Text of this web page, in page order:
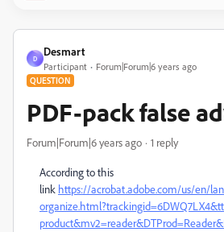
D
Desmart
Participant Forum|Forum|6 years ago
QUESTION
PDF-pack false
Forum|Forum|6 years ago 1 reply
According to this
link https://acrobat.adobe.com/us/en/